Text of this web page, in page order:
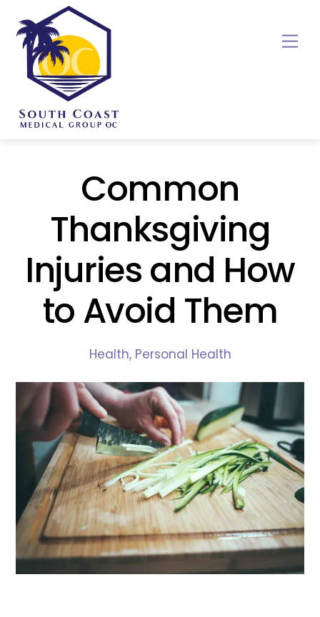
content
Common
Thanksgiving
Injuries and How
to Avoid Them
Health, Personal Health